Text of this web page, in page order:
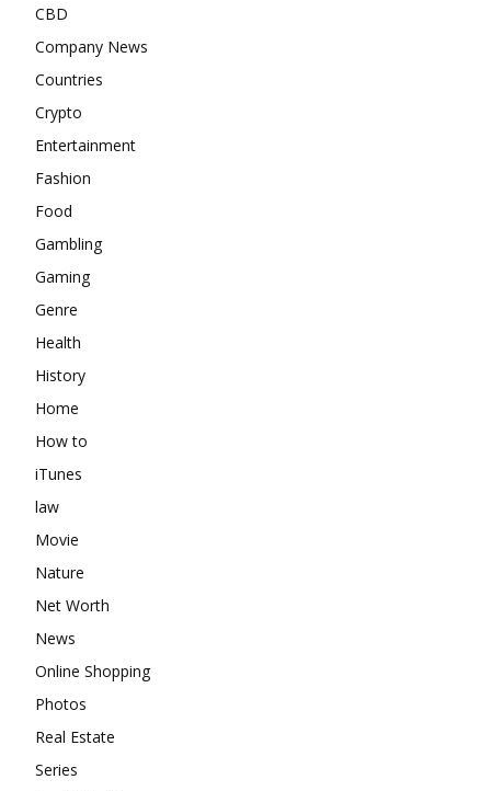
CBD
Company News
Countries
Crypto
Entertainment
Fashion
Food
Gambling
Gaming
Genre
Health
History
Home
How to
iTunes
law
Movie
Nature
Net Worth
News
Online Shopping
Photos
Real Estate
Series